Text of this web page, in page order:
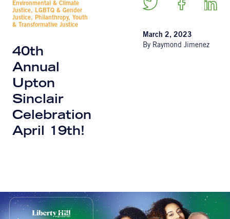
Environmental & Climate
Justice, LGBTQ & Gender
Justice, Philanthropy, Youth
& Transformative Justice
40th
Annual
Upton
Sinclair
Celebration
April 19th!
March 2, 2023
By Raymond Jimenez